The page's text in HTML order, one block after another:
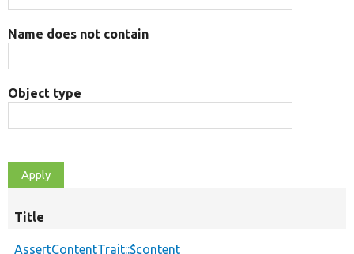
Name does not contain
Object type
Title
AssertContentTrait::$content